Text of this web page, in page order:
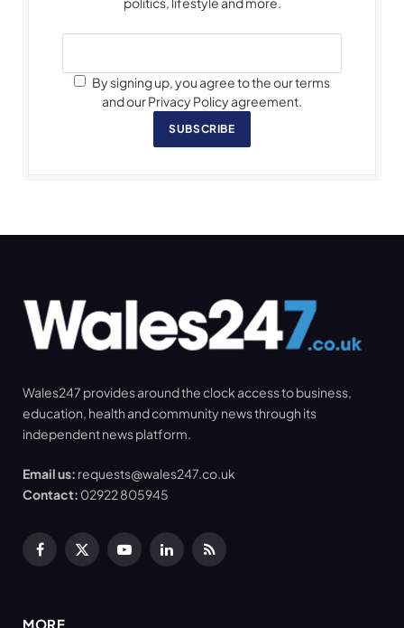
By signing up, you agree to the our terms
and our Privacy Policy agreement.
SUBSCRIBE
Wales247 provides around the clock access to business,
education, health and community news through its
independent news platform.
Email us: requests@wales247.co.uk
Contact: 02922 805945
Facebook
X
YouTubeLinkedInRSS
MORE